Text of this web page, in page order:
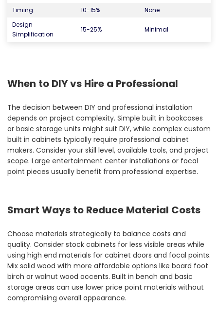
Timing 10-15%
None
Design
Simplification
15-25% Minimal
When to DIY vs Hire a Professional
The decision between DIY and professional installation
depends on project complexity. Simple built in bookcases
or basic storage units might suit DIY, while complex custom
built in cabinets typically require professional cabinet
makers. Consider your skill level, available tools, and project
scope. Large entertainment center installations or focal
point pieces usually benefit from professional expertise.
Smart Ways to Reduce Material Costs
Choose materials strategically to balance costs and
quality. Consider stock cabinets for less visible areas while
using high end materials for cabinet doors and focal points.
Mix solid wood with more affordable options like board foot
birch or walnut wood accents. Built in bench and basic
storage areas can use lower price point materials without
compromising overall appearance.